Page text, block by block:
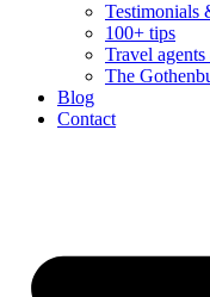
Testimonials
100+ tips
Travel
The
Blog
Contact